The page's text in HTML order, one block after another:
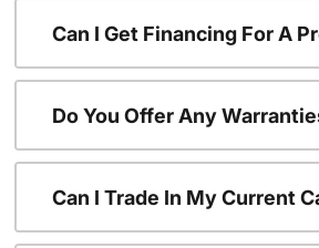
Can I Get Financing For A
Do You Offer Any
Can I Trade In My Current